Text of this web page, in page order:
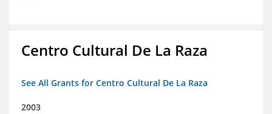
Centro Cultural De La Raza
See All Grants for Centro Cultural De La Raza
2003